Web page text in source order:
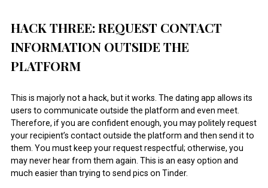
HACK THREE: REQUEST CONTACT
INFORMATION OUTSIDE THE
PLATFORM
This is majorly not a hack, but it works. The dating app allows its
users to communicate outside the platform and even meet.
Therefore, if you are confident enough, you may politely request
your recipient’s contact outside the platform and then send it to
them. You must keep your request respectful; otherwise, you
may never hear from them again. This is an easy option and
much easier than trying to send pics on Tinder.